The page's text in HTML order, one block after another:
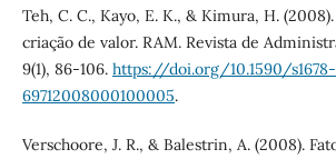
Teh, C. C., Kayo, E. K., & Kimura, H.
criação de valor. RAM. Revista de
9(1), 86-106. https://doi.org/10.1590/s1678-
69712008000100005.
Verschoore, J. R., & Balestrin, A. (2008).